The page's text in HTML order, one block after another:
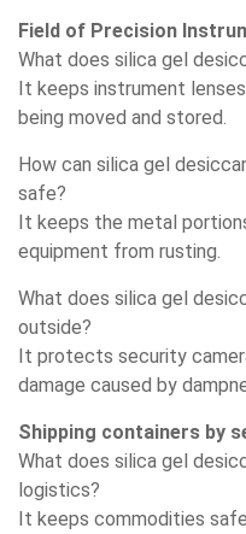
Field of Precision
What does silica gel
It keeps instrument
being moved and stored.
How can silica gel
safe?
It keeps the metal
equipment from rusting.
What does silica gel
outside?
It protects security
damage caused by
Shipping containers by
What does silica gel
logistics?
It keeps commodities